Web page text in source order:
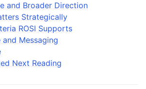
and Broader Direction
Strategically
ROSI Supports
and Messaging
Next Reading